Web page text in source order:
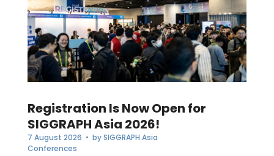
Registration Is Now Open for
SIGGRAPH Asia 2026!
7 August 2026 • bySIGGRAPH Asia
Conferences